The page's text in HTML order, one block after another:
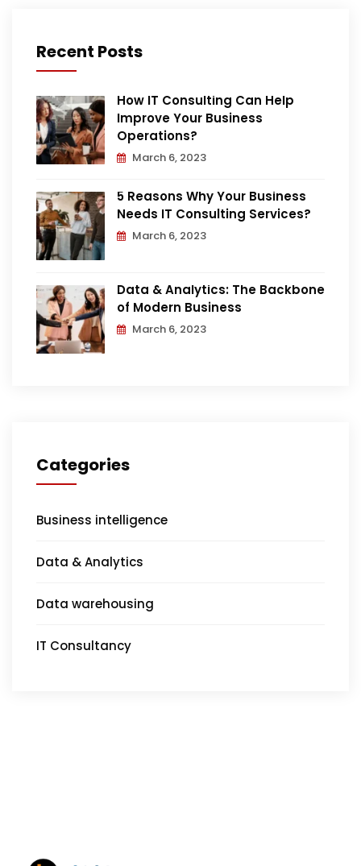
Recent Posts
How IT Consulting Can Help
Improve Your Business
Operations?
March 6, 2023
5 Reasons Why Your Business
Needs IT Consulting Services?
March 6, 2023
Data & Analytics: The Backbone
of Modern Business
March 6, 2023
Categories
Business intelligence
Data & Analytics
Data warehousing
IT Consultancy